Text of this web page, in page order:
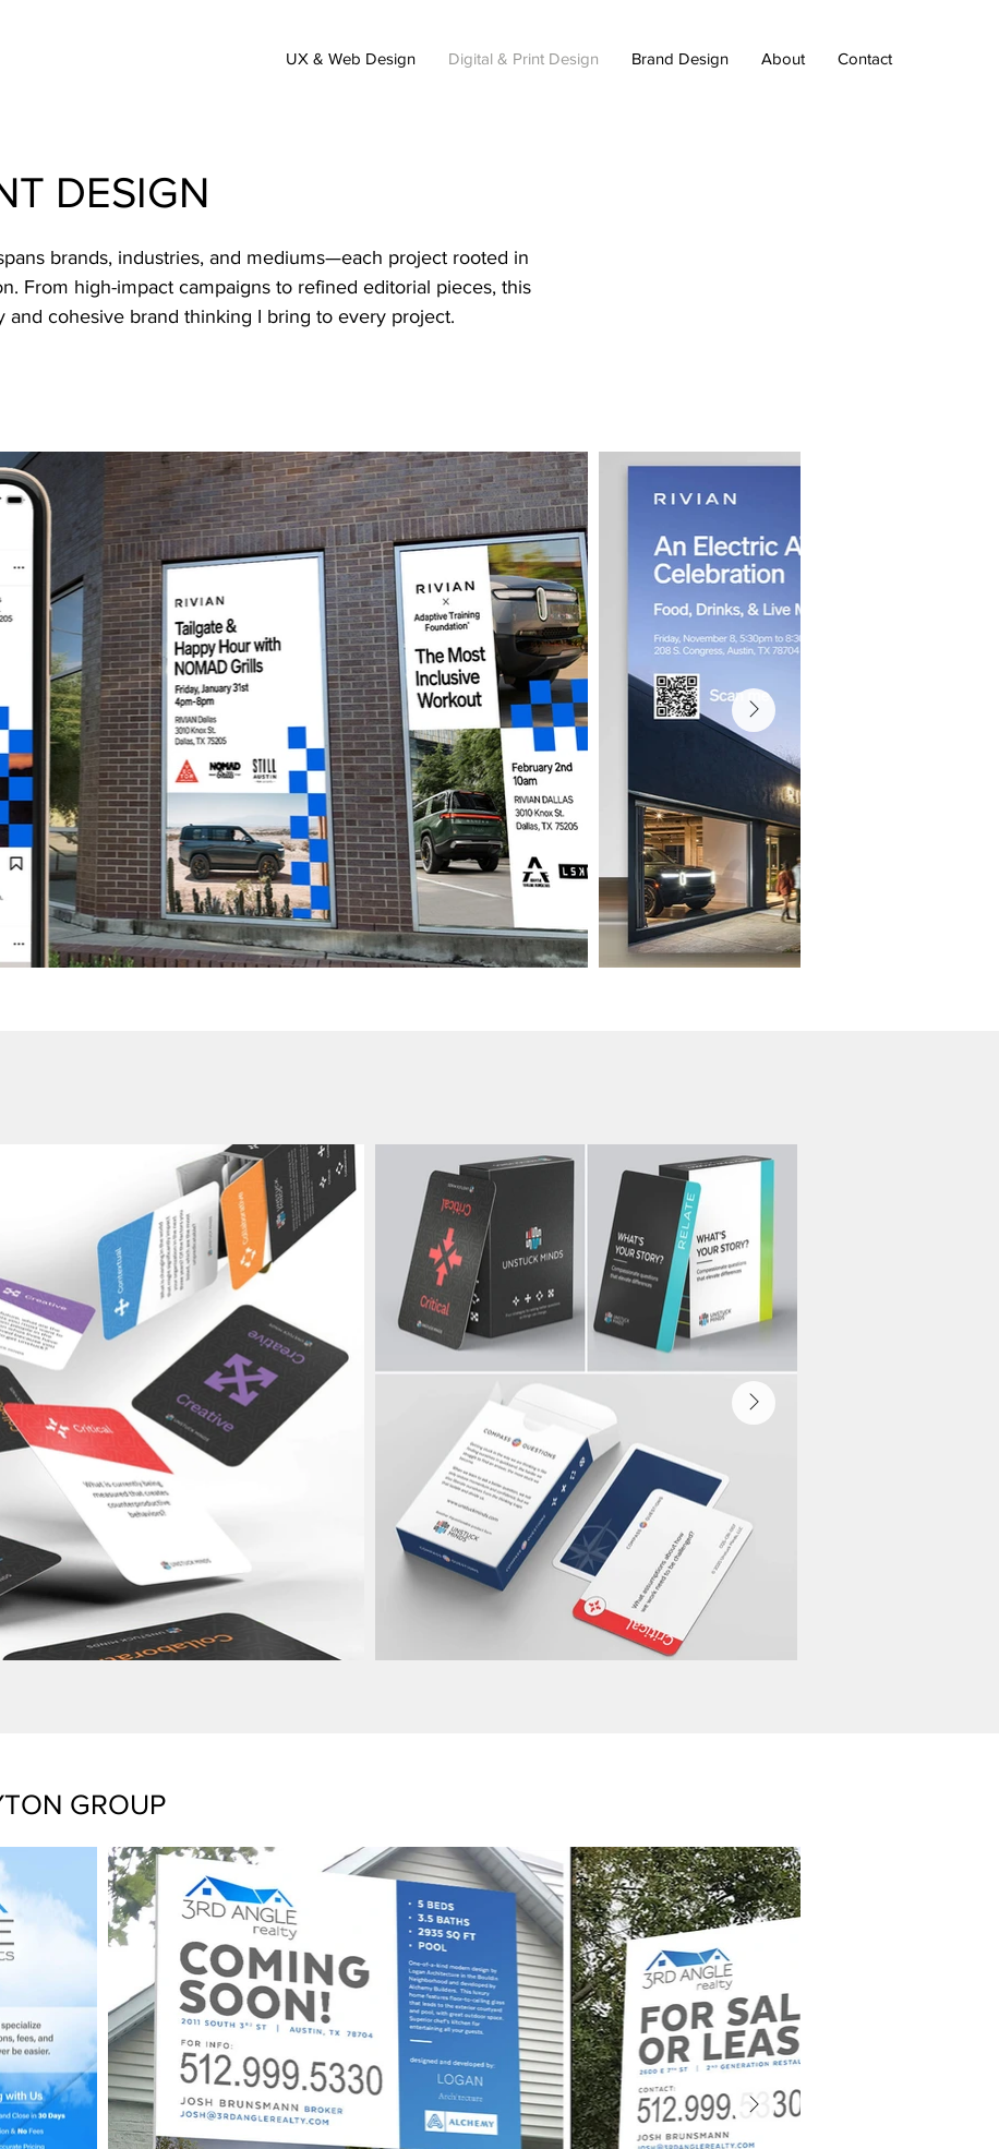
UX & Web Design Digital & Print Design Brand Design About Contact
DESIGN
brands, industries, and mediums—each project rooted in
From high-impact campaigns to refined editorial pieces, this
cohesive brand thinking I bring to every project.
GROUP